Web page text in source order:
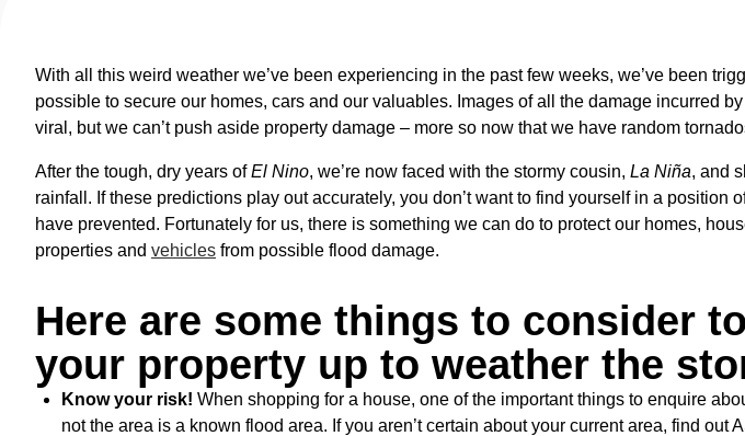
With all this weird weather we’ve been experiencing in the past few weeks, we’ve been
possible to secure our homes, cars and our valuables. Images of all the damage incurred
viral, but we can’t push aside property damage – more so now that we have random
After the tough, dry years ofEl Nino, we’re now faced with the stormy cousin, La Niña, and
rainfall. If these predictions play out accurately, you don’t want to find yourself in a position
have prevented. Fortunately for us, there is something we can do to protect our homes,
properties and vehicles from possible flood damage.
Here are some things to consider
your property up to weather the
Know your risk! When shopping for a house, one of the important things to enquire
not the area is a known flood area. If you aren’t certain about your current area, find out